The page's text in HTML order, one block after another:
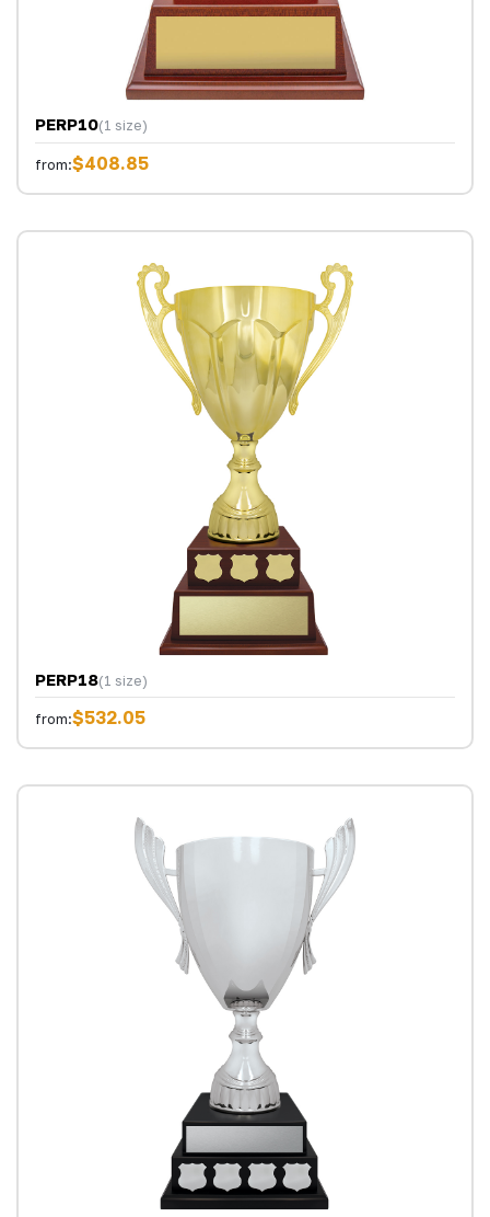
PERP10(1 size)
from:$408.85
PERP18(1 size)
from:$532.05